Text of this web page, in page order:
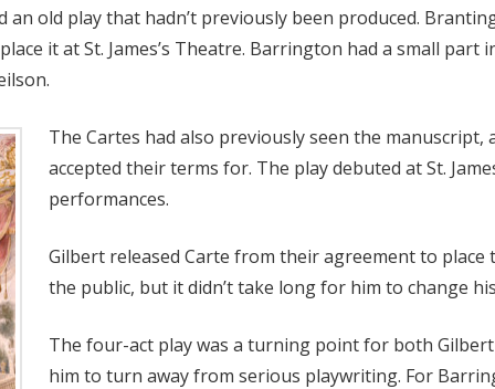
old play that hadn’t previously been produced.
it at St. James’s Theatre. Barrington had a small
The Cartes had also previously seen the
accepted their terms for. The play debuted at St.
performances.
Gilbert released Carte from their agreement to place
the public, but it didn’t take long for him to change
The four-act play was a turning point for both
him to turn away from serious playwriting. For